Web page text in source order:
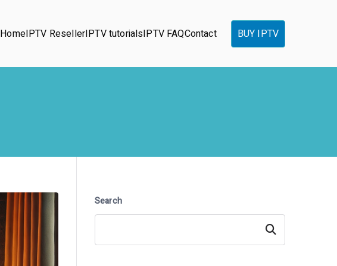
HomeIPTV ResellerIPTV tutorialsIPTV FAQContact BUY IPTV
Search
Search